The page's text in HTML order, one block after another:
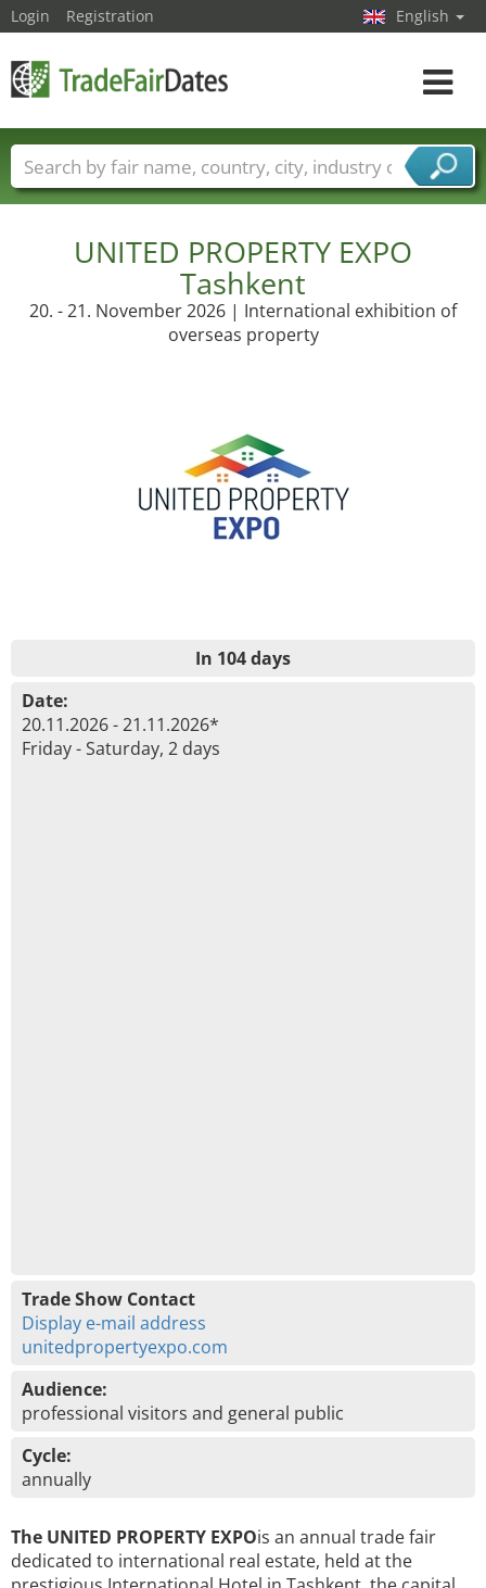
UNITED PROPERTY EXPO
Tashkent
20. - 21. November 2026 | International exhibition of
overseas property
In 104 days
Date:
20.11.2026 - 21.11.2026*
Friday - Saturday, 2 days
Trade Show Contact
Display e-mail address
unitedpropertyexpo.com
Audience:
professional visitors and general public
Cycle:
annually
The UNITED PROPERTY EXPOis an annual trade fair
dedicated to international real estate, held at the
Login Registration English
Toggle
Trade fair names Countries
Cities